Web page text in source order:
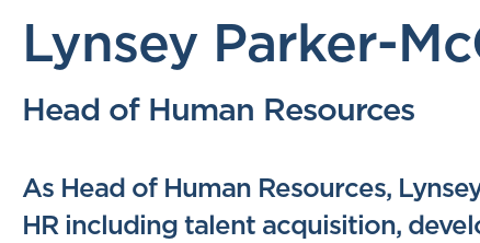
Lynsey Parker-
Head of Human Resources
As Head of Human Resources,
HR including talent acquisition,